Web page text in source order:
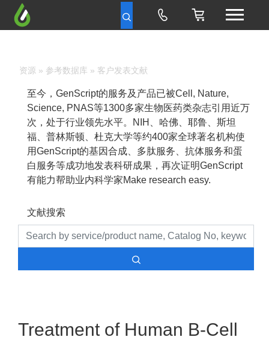
资源 » 参考数据库 » 客户发表文献
至今，GenScript的服务及产品已被Cell, Nature,
Science, PNAS等1300多家生物医药类杂志引用近万
次，处于行业领先水平。NIH、哈佛、耶鲁、斯坦
福、普林斯顿、杜克大学等约400家全球著名机构使
用GenScript的基因合成、多肽服务、抗体服务和蛋
白服务等成功地发表科研成果，再次证明GenScript
有能力帮助业内科学家Make research easy.
文献搜索
Treatment of Human B-Cell